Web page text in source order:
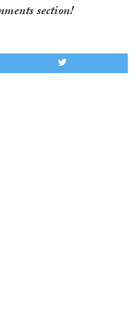
section!